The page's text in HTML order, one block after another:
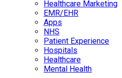
Healthcare Marketing
EMR/EHR
Apps
NHS
Patient Experience
Hospitals
Healthcare
Mental Health